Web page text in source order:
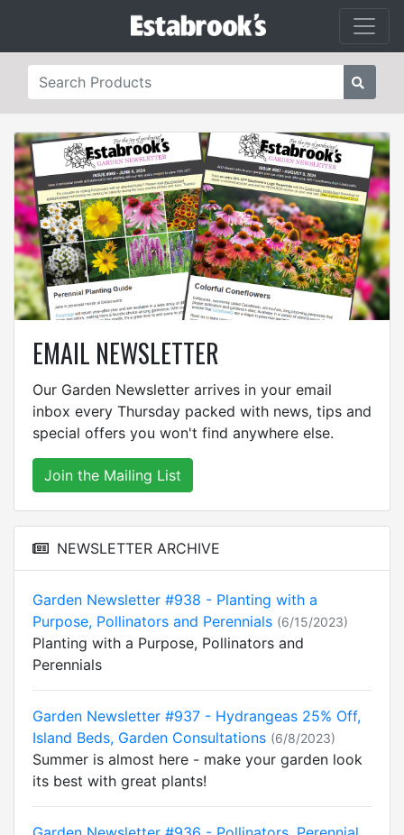
EMAIL NEWSLETTER
Our Garden Newsletter arrives in your email
inbox every Thursday packed with news, tips and
special offers you won't find anywhere else.
Join the Mailing List
NEWSLETTER ARCHIVE
Garden Newsletter #938 - Planting with a
Purpose, Pollinators and Perennials (6/15/2023)
Planting with a Purpose, Pollinators and
Perennials
Garden Newsletter #937 - Hydrangeas 25% Off,
Island Beds, Garden Consultations (6/8/2023)
Summer is almost here - make your garden look
its best with great plants!